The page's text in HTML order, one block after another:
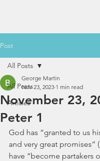
Post
All Posts
Articles
All Posts
November 23,
Peter 1
George Martin
Nov 23, 2023 1 min read
God has “granted to us
and very great promises”
have “become partakers